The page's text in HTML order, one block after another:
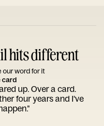
hits different
our word for it
card
up. Over a card.
four years and I've